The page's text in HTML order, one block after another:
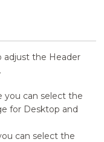
adjust the Header
you can select the
for Desktop and
can select the